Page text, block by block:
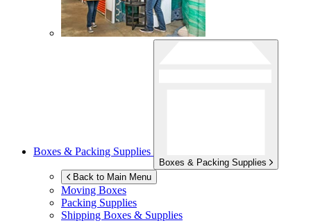
Boxes & Packing Supplies
Boxes & Packing Supplies
Back to Main Menu
Moving Boxes
Packing Supplies
Shipping Boxes & Supplies